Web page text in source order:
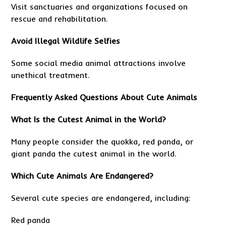
Visit sanctuaries and organizations focused on
rescue and rehabilitation.
Avoid Illegal Wildlife Selfies
Some social media animal attractions involve
unethical treatment.
Frequently Asked Questions About Cute Animals
What Is the Cutest Animal in the World?
Many people consider the quokka, red panda, or
giant panda the cutest animal in the world.
Which Cute Animals Are Endangered?
Several cute species are endangered, including:
Red panda